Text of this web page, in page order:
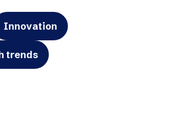
Innovation
trends